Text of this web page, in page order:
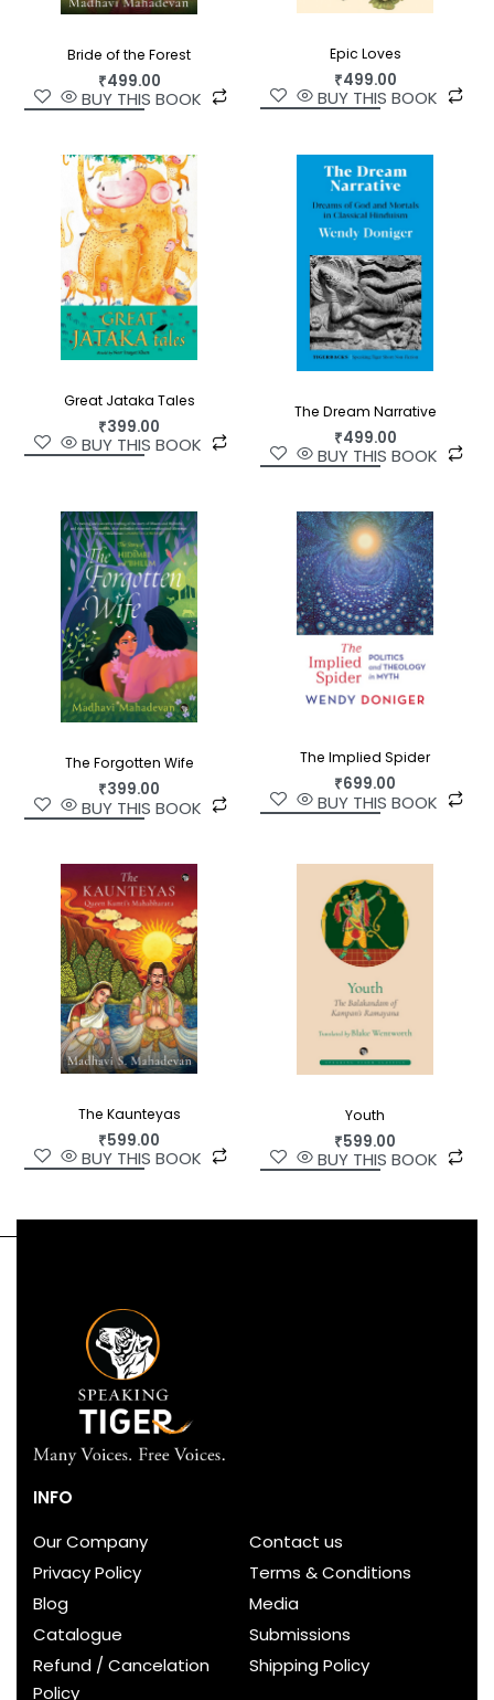
Bride of the Forest
₹499.00
BUY THIS BOOK
Epic Loves
₹499.00
BUY THIS BOOK
Great Jataka Tales
₹399.00
BUY THIS BOOK
The Dream Narrative
₹499.00
BUY THIS BOOK
The Forgotten Wife
₹399.00
BUY THIS BOOK
The Implied Spider
₹699.00
BUY THIS BOOK
The Kaunteyas
₹599.00
BUY THIS BOOK
Youth
₹599.00
BUY THIS BOOK
INFO
Our Company
Contact us
Privacy Policy
Terms & Conditions
Blog
Media
Catalogue
Submissions
Refund / Cancelation
Policy
Shipping Policy